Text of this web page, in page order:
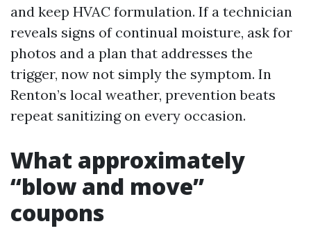
and keep HVAC formulation. If a technician
reveals signs of continual moisture, ask for
photos and a plan that addresses the
trigger, now not simply the symptom. In
Renton’s local weather, prevention beats
repeat sanitizing on every occasion.
What approximately
“blow and move”
coupons